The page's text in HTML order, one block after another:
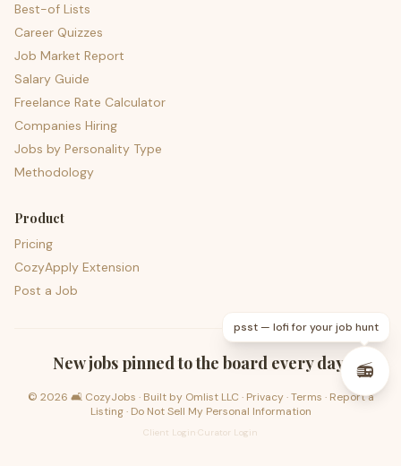
Best-of Lists
Career Quizzes
Job Market Report
Salary Guide
Freelance Rate Calculator
Companies Hiring
Jobs by Personality Type
Methodology
Product
Pricing
CozyApply Extension
Post a Job
New jobs pinned to the board every day.
© 2026 🛋️ CozyJobs · Built by Omlist LLC · Privacy·Terms · Report a
Listing· Do Not Sell My Personal Information
Client Login Curator Login
psst — lofi for your job hunt
📻